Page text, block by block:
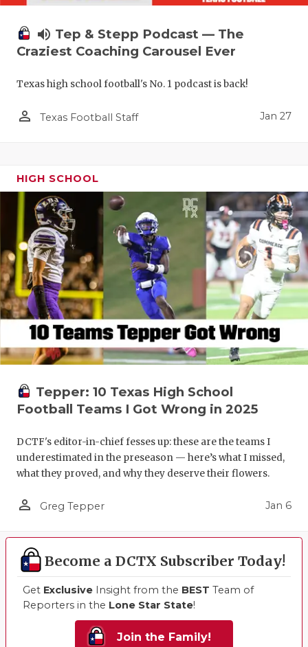
volume_up Tep & Stepp Podcast — The
Craziest Coaching Carousel Ever
Texas high school football's No. 1 podcast is back!
person_outline Texas Football Staff Jan 27
HIGH SCHOOL
Tepper: 10 Texas High School
Football Teams I Got Wrong in 2025
DCTF's editor-in-chief fesses up: these are the teams I
underestimated in the preseason — here’s what I missed,
what they proved, and why they deserve their flowers.
person_outline Greg Tepper Jan 6
Become a DCTX Subscriber Today!
Get Exclusive Insight from the BEST Team of
Reporters in the Lone Star State!
Join the Family!